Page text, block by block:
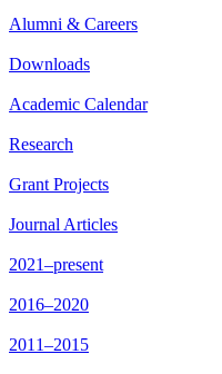
Alumni & Careers
Downloads
Academic Calendar
Research
Grant Projects
Journal Articles
2021–present
2016–2020
2011–2015